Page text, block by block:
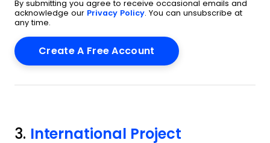
By submitting you agree to receive occasional emails and
acknowledge our Privacy Policy . You can unsubscribe at
any time.
3. International Project